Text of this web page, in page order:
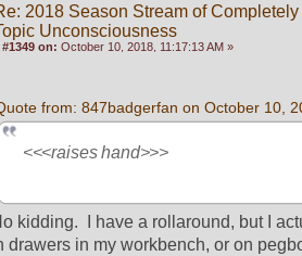
2018 Season Stream of Completely
Unconsciousness
on: October 10, 2018, 11:17:13 AM »
from: 847badgerfan on October 10,
<<<raises hand>>>
kidding.  I have a rollaround, but I
drawers in my workbench, or on